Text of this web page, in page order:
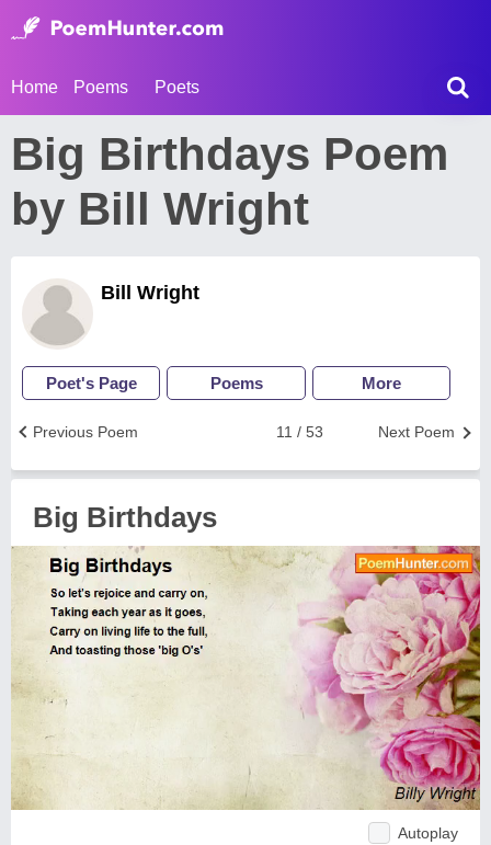
Home Poems Poets
Big Birthdays Poem
by Bill Wright
Bill Wright
Poet's Page Poems More
Next Poem
11 / 53
Previous Poem
Big Birthdays
Autoplay